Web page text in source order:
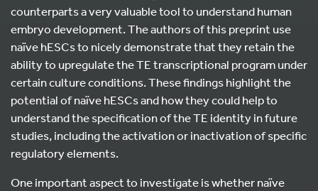
counterparts a very valuable tool to understand human
embryo development. The authors of this preprint use
naïve hESCs to nicely demonstrate that they retain the
ability to upregulate the TE transcriptional program under
certain culture conditions. These findings highlight the
potential of naïve hESCs and how they could help to
understand the specification of the TE identity in future
studies, including the activation or inactivation of specific
regulatory elements.
One important aspect to investigate is whether naïve